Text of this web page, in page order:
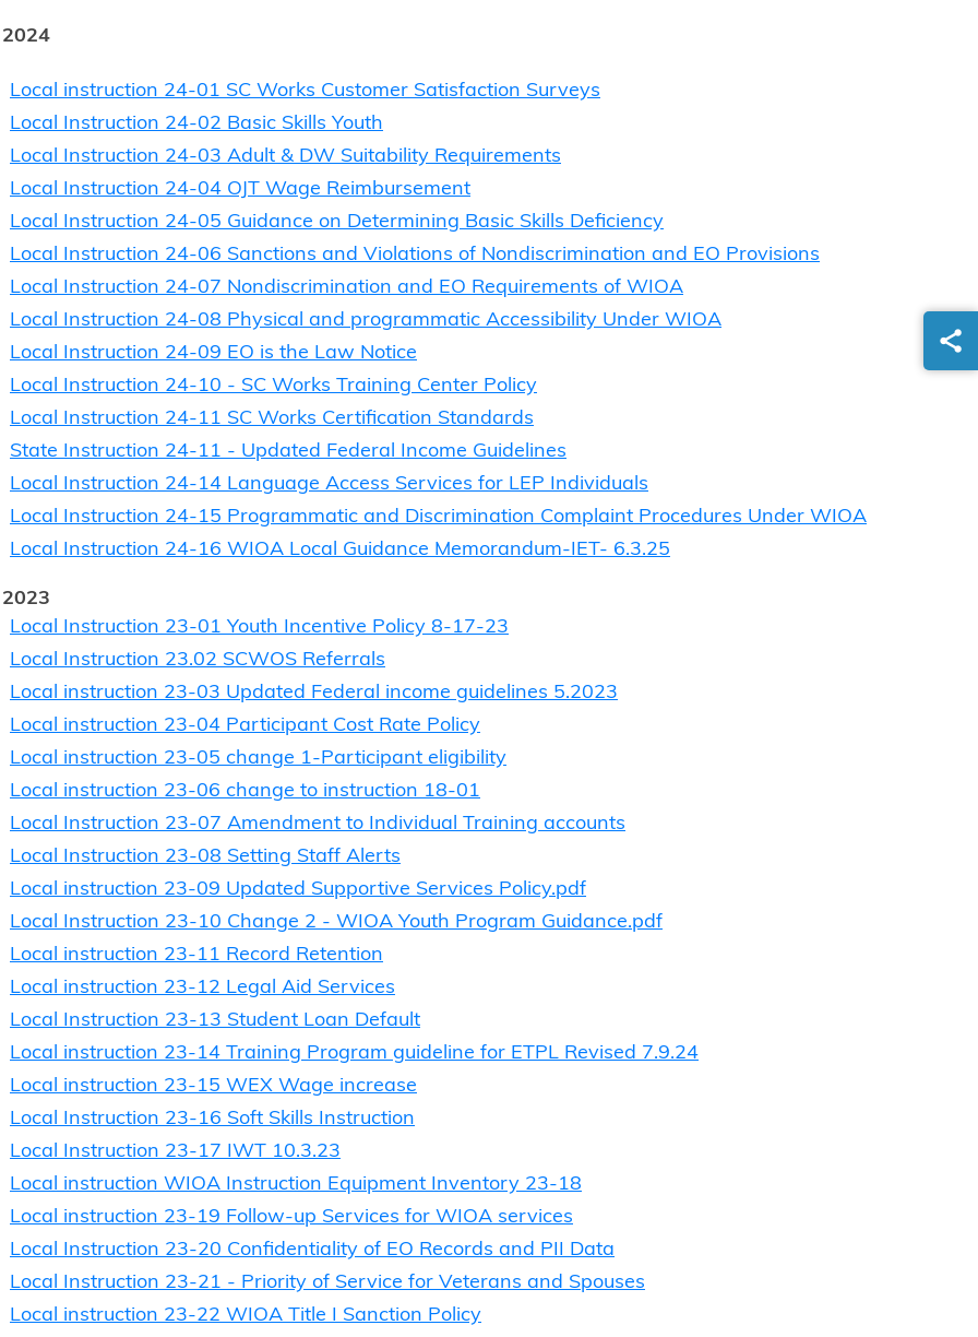
2024
Local instruction 24-01 SC Works Customer Satisfaction Surveys
Local Instruction 24-02 Basic Skills Youth
Local Instruction 24-03 Adult & DW Suitability Requirements
Local Instruction 24-04 OJT Wage Reimbursement
Local Instruction 24-05 Guidance on Determining Basic Skills Deficiency
Local Instruction 24-06 Sanctions and Violations of Nondiscrimination and EO Provisions
Local Instruction 24-07 Nondiscrimination and EO Requirements of WIOA
Local Instruction 24-08 Physical and programmatic Accessibility Under WIOA
Local Instruction 24-09 EO is the Law Notice
Local Instruction 24-10 - SC Works Training Center Policy
Local Instruction 24-11 SC Works Certification Standards
State Instruction 24-11 - Updated Federal Income Guidelines
Local Instruction 24-14 Language Access Services for LEP Individuals
Local Instruction 24-15 Programmatic and Discrimination Complaint Procedures Under WIOA
Local Instruction 24-16 WIOA Local Guidance Memorandum-IET- 6.3.25
Local Instruction 23-01 Youth Incentive Policy 8-17-23
Local Instruction 23.02 SCWOS Referrals
Local instruction 23-03 Updated Federal income guidelines 5.2023
Local instruction 23-04 Participant Cost Rate Policy
Local instruction 23-05 change 1-Participant eligibility
Local instruction 23-06 change to instruction 18-01
Local Instruction 23-07 Amendment to Individual Training accounts
Local Instruction 23-08 Setting Staff Alerts
Local instruction 23-09 Updated Supportive Services Policy.pdf
Local Instruction 23-10 Change 2 - WIOA Youth Program Guidance.pdf
Local instruction 23-11 Record Retention
Local instruction 23-12 Legal Aid Services
Local Instruction 23-13 Student Loan Default
Local instruction 23-14 Training Program guideline for ETPL Revised 7.9.24
Local instruction 23-15 WEX Wage increase
Local Instruction 23-16 Soft Skills Instruction
Local Instruction 23-17 IWT 10.3.23
Local instruction WIOA Instruction Equipment Inventory 23-18
Local instruction 23-19 Follow-up Services for WIOA services
Local Instruction 23-20 Confidentiality of EO Records and PII Data
Local Instruction 23-21 - Priority of Service for Veterans and Spouses
Local instruction 23-22 WIOA Title I Sanction Policy